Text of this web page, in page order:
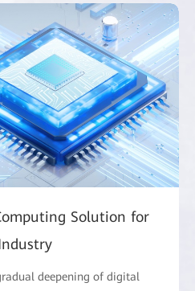
Solution for
deepening of digital